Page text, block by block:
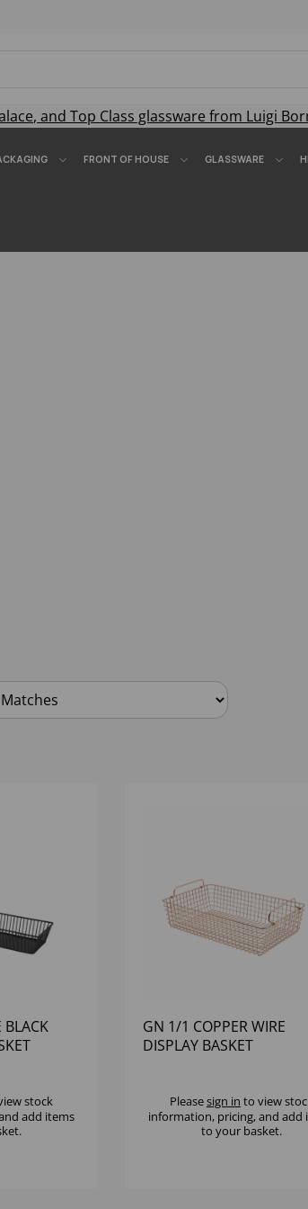
, and Top Class glassware from Luigi
FRONT OF HOUSE GLASSWARE
stock
add items
GN 1/1 COPPER WIRE
DISPLAY BASKET
Pleasesign in to view
information, pricing, and add
to your basket.